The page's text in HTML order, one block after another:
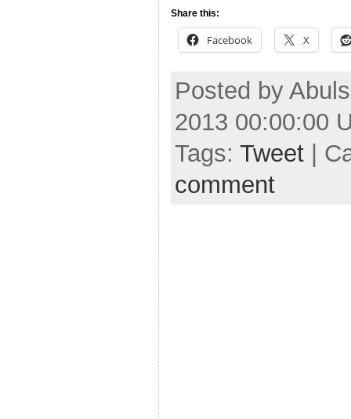
Share this:
Facebook X
Posted by
2013 00:00:00
Tags: Tweet |
comment